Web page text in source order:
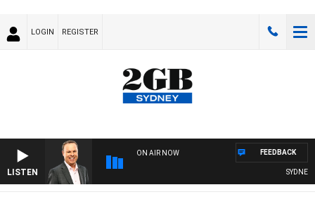
LOGIN REGISTER
LISTEN
ON AIR NOW
SYDNEY
FEEDBACK